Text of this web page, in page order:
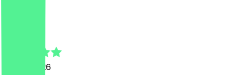
3 June 2026